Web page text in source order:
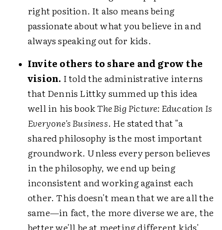
right position. It also means being
passionate about what you believe in and
always speaking out for kids.
Invite others to share and grow the
vision. I told the administrative interns
that Dennis Littky summed up this idea
well in his bookThe Big Picture: Education Is
Everyone's Business. He stated that "a
shared philosophy is the most important
groundwork. Unless every person believes
in the philosophy, we end up being
inconsistent and working against each
other. This doesn't mean that we are all the
same—in fact, the more diverse we are, the
better we'll be at meeting different kids'